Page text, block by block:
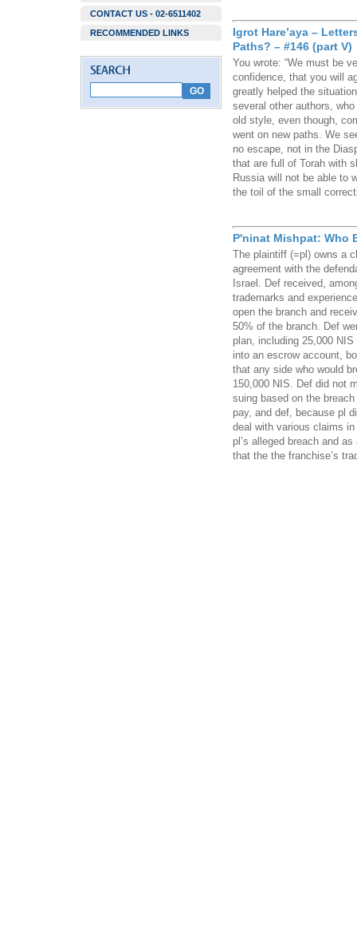
CONTACT US - 02-6511402
RECOMMENDED LINKS
Igrot Hare’aya –
Paths? – #146 (part V)
You wrote: “We must be
confidence, that you will
greatly helped the
several other authors,
old style, even though,
went on new paths. We
no escape, not in the
that are full of Torah with
Russia will not be able to
the toil of the small
P'ninat Mishpat: Who
The plaintiff (=pl) owns a
agreement with the
Israel. Def received,
trademarks and
open the branch and
50% of the branch. Def
plan, including 25,000
into an escrow account,
that any side who would
150,000 NIS. Def did not
suing based on the
pay, and def, because pl
deal with various claims
pl’s alleged breach and
that the the franchise’s